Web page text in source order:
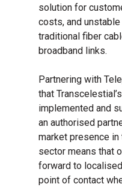
solution for
costs, and
traditional fiber
broadband links.
Partnering with
that
implemented and
an authorised
market presence
sector means that
forward to
point of contact